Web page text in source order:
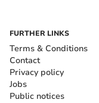
FURTHER LINKS
Terms & Conditions
Contact
Privacy policy
Jobs
Public notices